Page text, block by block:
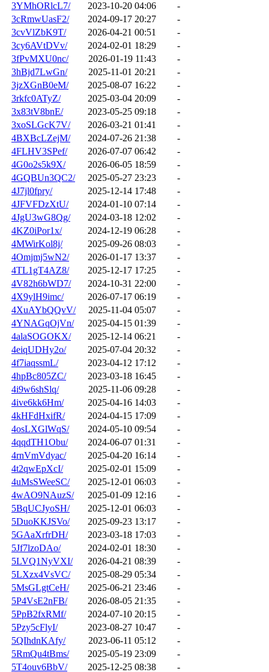
3YMhORlcL7/
2023-10-20 04:06
-
3cRmwUasF2/
2024-09-17 20:27
-
3cvVlZbK9T/
2026-04-21 00:51
-
3cy6AVtDVv/
2024-02-01 18:29
-
3fPvMXU0nc/
2026-01-19 11:43
-
3hBjd7LwGn/
2025-11-01 20:21
-
3jzXGnB0eM/
2025-08-07 16:22
-
3rkfc0ATyZ/
2025-03-04 20:09
-
3x83tV8bnE/
2023-05-25 09:18
-
3xoSLGcK7V/
2026-03-21 01:41
-
4BXBcLZejM/
2024-07-26 21:38
-
4FLHV3SPef/
2026-07-07 06:42
-
4G0o2s5k9X/
2026-06-05 18:59
-
4GQBUn3QC2/
2025-05-27 23:23
-
4J7jl0fpry/
2025-12-14 17:48
-
4JFVFDzXtU/
2024-01-10 07:14
-
4JgU3wG8Qg/
2024-03-18 12:02
-
4KZ0iPor1x/
2024-12-19 06:28
-
4MWirKol8j/
2025-09-26 08:03
-
4Omjmj5wN2/
2026-01-17 13:37
-
4TL1gT4AZ8/
2025-12-17 17:25
-
4V82h6bWD7/
2024-10-31 22:00
-
4X9ylH9imc/
2026-07-17 06:19
-
4XuAYbQQvV/
2025-11-04 05:07
-
4YNAGqOjVn/
2025-04-15 01:39
-
4alaSOGOKX/
2025-12-14 06:21
-
4eiqUDHy2o/
2025-07-04 20:32
-
4f7iaqssmL/
2023-04-12 17:12
-
4hpBc805ZC/
2023-03-18 16:45
-
4i9w6shSlq/
2025-11-06 09:28
-
4ive6kk6Hm/
2025-04-16 14:03
-
4kHFdHxifR/
2024-04-15 17:09
-
4osLXGlWqS/
2024-05-10 09:54
-
4qqdTH1Obu/
2024-06-07 01:31
-
4rnVmVdyac/
2025-04-20 16:14
-
4t2qwEpXcI/
2025-02-01 15:09
-
4uMsSWeeSC/
2025-12-01 06:03
-
4wAO9NAuzS/
2025-01-09 12:16
-
5BqUCJyoSH/
2025-12-01 06:03
-
5DuoKKJSVo/
2025-09-23 13:17
-
5GAaXrfrDH/
2023-03-18 17:03
-
5Jf7lzoDAo/
2024-02-01 18:30
-
5LVQ1NyVXI/
2026-04-21 08:39
-
5LXzx4VsVC/
2025-08-29 05:34
-
5MsGLgtCeH/
2025-06-21 23:46
-
5P4VsE2nFB/
2026-08-05 21:35
-
5PpB2fxRMf/
2024-07-10 20:15
-
5Pzy5cFlyI/
2023-08-27 10:47
-
5QIhdnKAfy/
2023-06-11 05:12
-
5RmQu4tBms/
2025-05-19 23:09
-
5T4ouv6BbV/
2025-12-25 08:38 -